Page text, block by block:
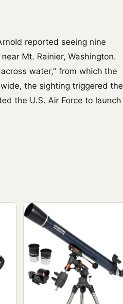
reported seeing nine
Mt. Rainier, Washington.
water," from which the
the sighting triggered the
the U.S. Air Force to launch